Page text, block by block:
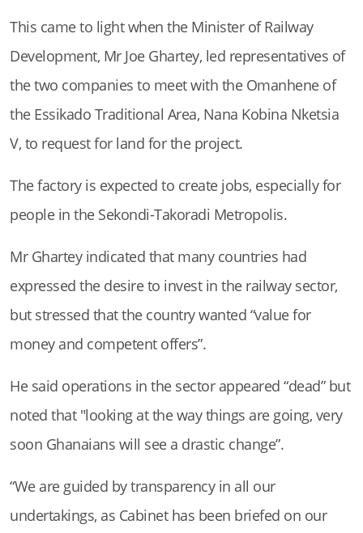
This came to light when the Minister of Railway
Development, Mr Joe Ghartey, led representatives of
the two companies to meet with the Omanhene of
the Essikado Traditional Area, Nana Kobina Nketsia
V, to request for land for the project.
The factory is expected to create jobs, especially for
people in the Sekondi-Takoradi Metropolis.
Mr Ghartey indicated that many countries had
expressed the desire to invest in the railway sector,
but stressed that the country wanted “value for
money and competent offers”.
He said operations in the sector appeared “dead” but
noted that "looking at the way things are going, very
soon Ghanaians will see a drastic change”.
“We are guided by transparency in all our
undertakings, as Cabinet has been briefed on our